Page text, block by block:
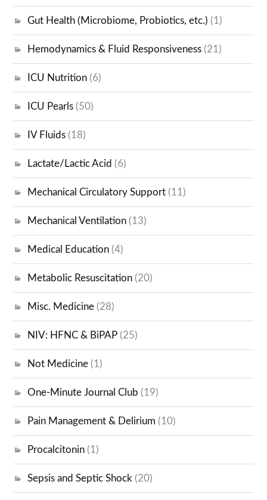
Gut Health (Microbiome, Probiotics, etc.) (1)
Hemodynamics & Fluid Responsiveness (21)
ICU Nutrition (6)
ICU Pearls (50)
IV Fluids (18)
Lactate/Lactic Acid (6)
Mechanical Circulatory Support (11)
Mechanical Ventilation (13)
Medical Education (4)
Metabolic Resuscitation (20)
Misc. Medicine (28)
NIV: HFNC & BiPAP (25)
Not Medicine (1)
One-Minute Journal Club (19)
Pain Management & Delirium (10)
Procalcitonin (1)
Sepsis and Septic Shock (20)